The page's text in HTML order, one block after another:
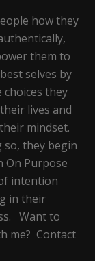
how they
them to
selves by
choices they
lives and
mindset.
so, they begin
On Purpose
intention
in their
Want to
me? Contact